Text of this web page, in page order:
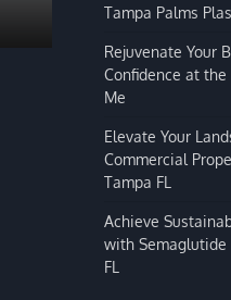
Shivi Hyde
Tampa Palms
Rejuvenate Your
Confidence at
Me
Elevate Your
Commercial
Tampa FL
Achieve
with Semaglutide
FL